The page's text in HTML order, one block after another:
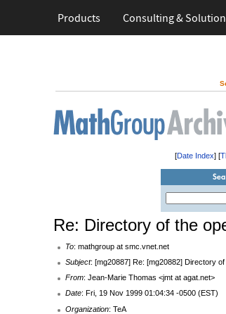
Products Consulting &
[Date Index] [
Re: Directory of the
To: mathgroup at smc.vnet.net
Subject: [mg20887] Re: [mg20882] Directory
From: Jean-Marie Thomas <jmt at agat.net>
Date: Fri, 19 Nov 1999 01:04:34 -0500 (EST)
Organization: TeA